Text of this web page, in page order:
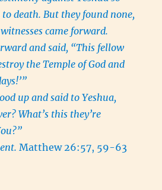
death. But they found none,
came forward.
and said, “This fellow
the Temple of God and
up and said to Yeshua,
What’s this they’re
Matthew 26:57, 59-63